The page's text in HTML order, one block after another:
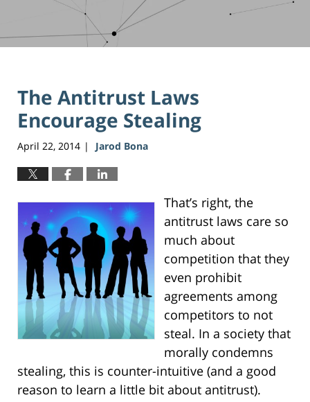
The Antitrust Laws
Encourage Stealing
April 22, 2014 | Jarod Bona
That’s right, the
antitrust laws care so
much about
competition that they
even prohibit
agreements among
competitors to not
steal. In a society that
morally condemns
stealing, this is counter-intuitive (and a good
reason to learn a little bit about antitrust).